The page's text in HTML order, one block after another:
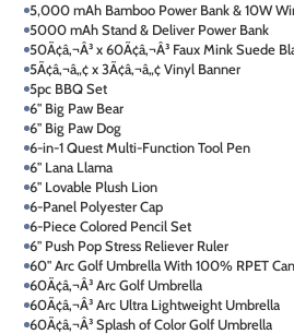
5,000 mAh Bamboo Power Bank & 10W
5000 mAh Stand & Deliver Power Bank
50Ã¢â‚¬Â³ x 60Ã¢â‚¬Â³ Faux Mink Suede
5Ã¢â‚¬â„¢ x 3Ã¢â‚¬â„¢ Vinyl Banner
5pc BBQ Set
6" Big Paw Bear
6" Big Paw Dog
6-in-1 Quest Multi-Function Tool Pen
6" Lana Llama
6" Lovable Plush Lion
6-Panel Polyester Cap
6-Piece Colored Pencil Set
6" Push Pop Stress Reliever Ruler
60" Arc Golf Umbrella With 100% RPET
60Ã¢â‚¬Â³ Arc Golf Umbrella
60Ã¢â‚¬Â³ Arc Ultra Lightweight Umbrella
60Ã¢â‚¬Â³ Splash of Color Golf Umbrella